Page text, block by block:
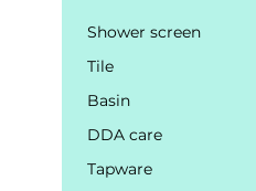
Shower screen
Tile
Basin
DDA care
Tapware